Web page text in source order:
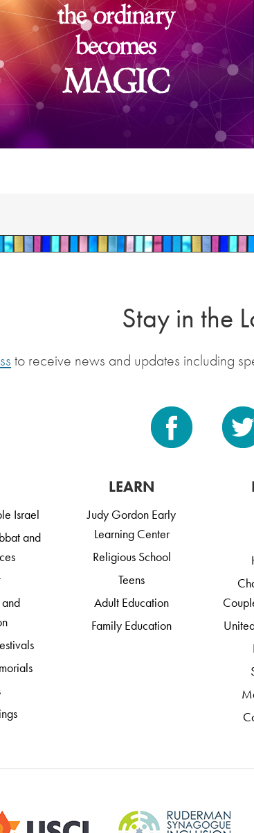
Stay in the
to receive news and updates including
Israel
and
LEARN
Judy Gordon Early
Learning Center
Religious School
Teens
Adult Education
Family Education